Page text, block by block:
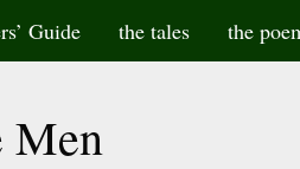
Guide the tales the
Men